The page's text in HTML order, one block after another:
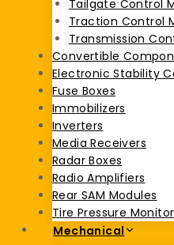
Tailgate Control
Traction Control
Transmission
Convertible
Electronic Stability
Fuse Boxes
Immobilizers
Inverters
Media Receivers
Radar Boxes
Radio Amplifiers
Rear SAM Modules
Tire Pressure
Mechanical